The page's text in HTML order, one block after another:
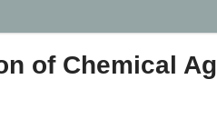
of Chemical